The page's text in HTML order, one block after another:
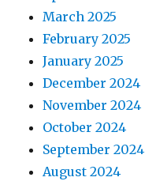
March 2025
February 2025
January 2025
December 2024
November 2024
October 2024
September 2024
August 2024